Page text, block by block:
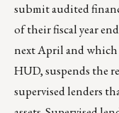
submit audited
of their fiscal year
next April and
HUD, suspends the
supervised lenders